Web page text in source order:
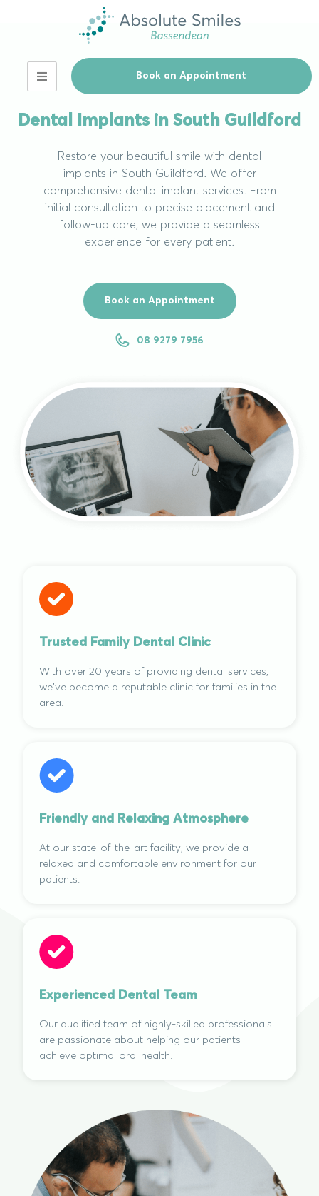
Book an Appointment
Dental Implants in South Guildford
Restore your beautiful smile with dental
implants in South Guildford. We offer
comprehensive dental implant services. From
initial consultation to precise placement and
follow-up care, we provide a seamless
experience for every patient.
Book an Appointment
08 9279 7956
Trusted Family Dental Clinic
With over 20 years of providing dental services,
we've become a reputable clinic for families in the
area.
Friendly and Relaxing Atmosphere
At our state-of-the-art facility, we provide a
relaxed and comfortable environment for our
patients.
Experienced Dental Team
Our qualified team of highly-skilled professionals
are passionate about helping our patients
achieve optimal oral health.